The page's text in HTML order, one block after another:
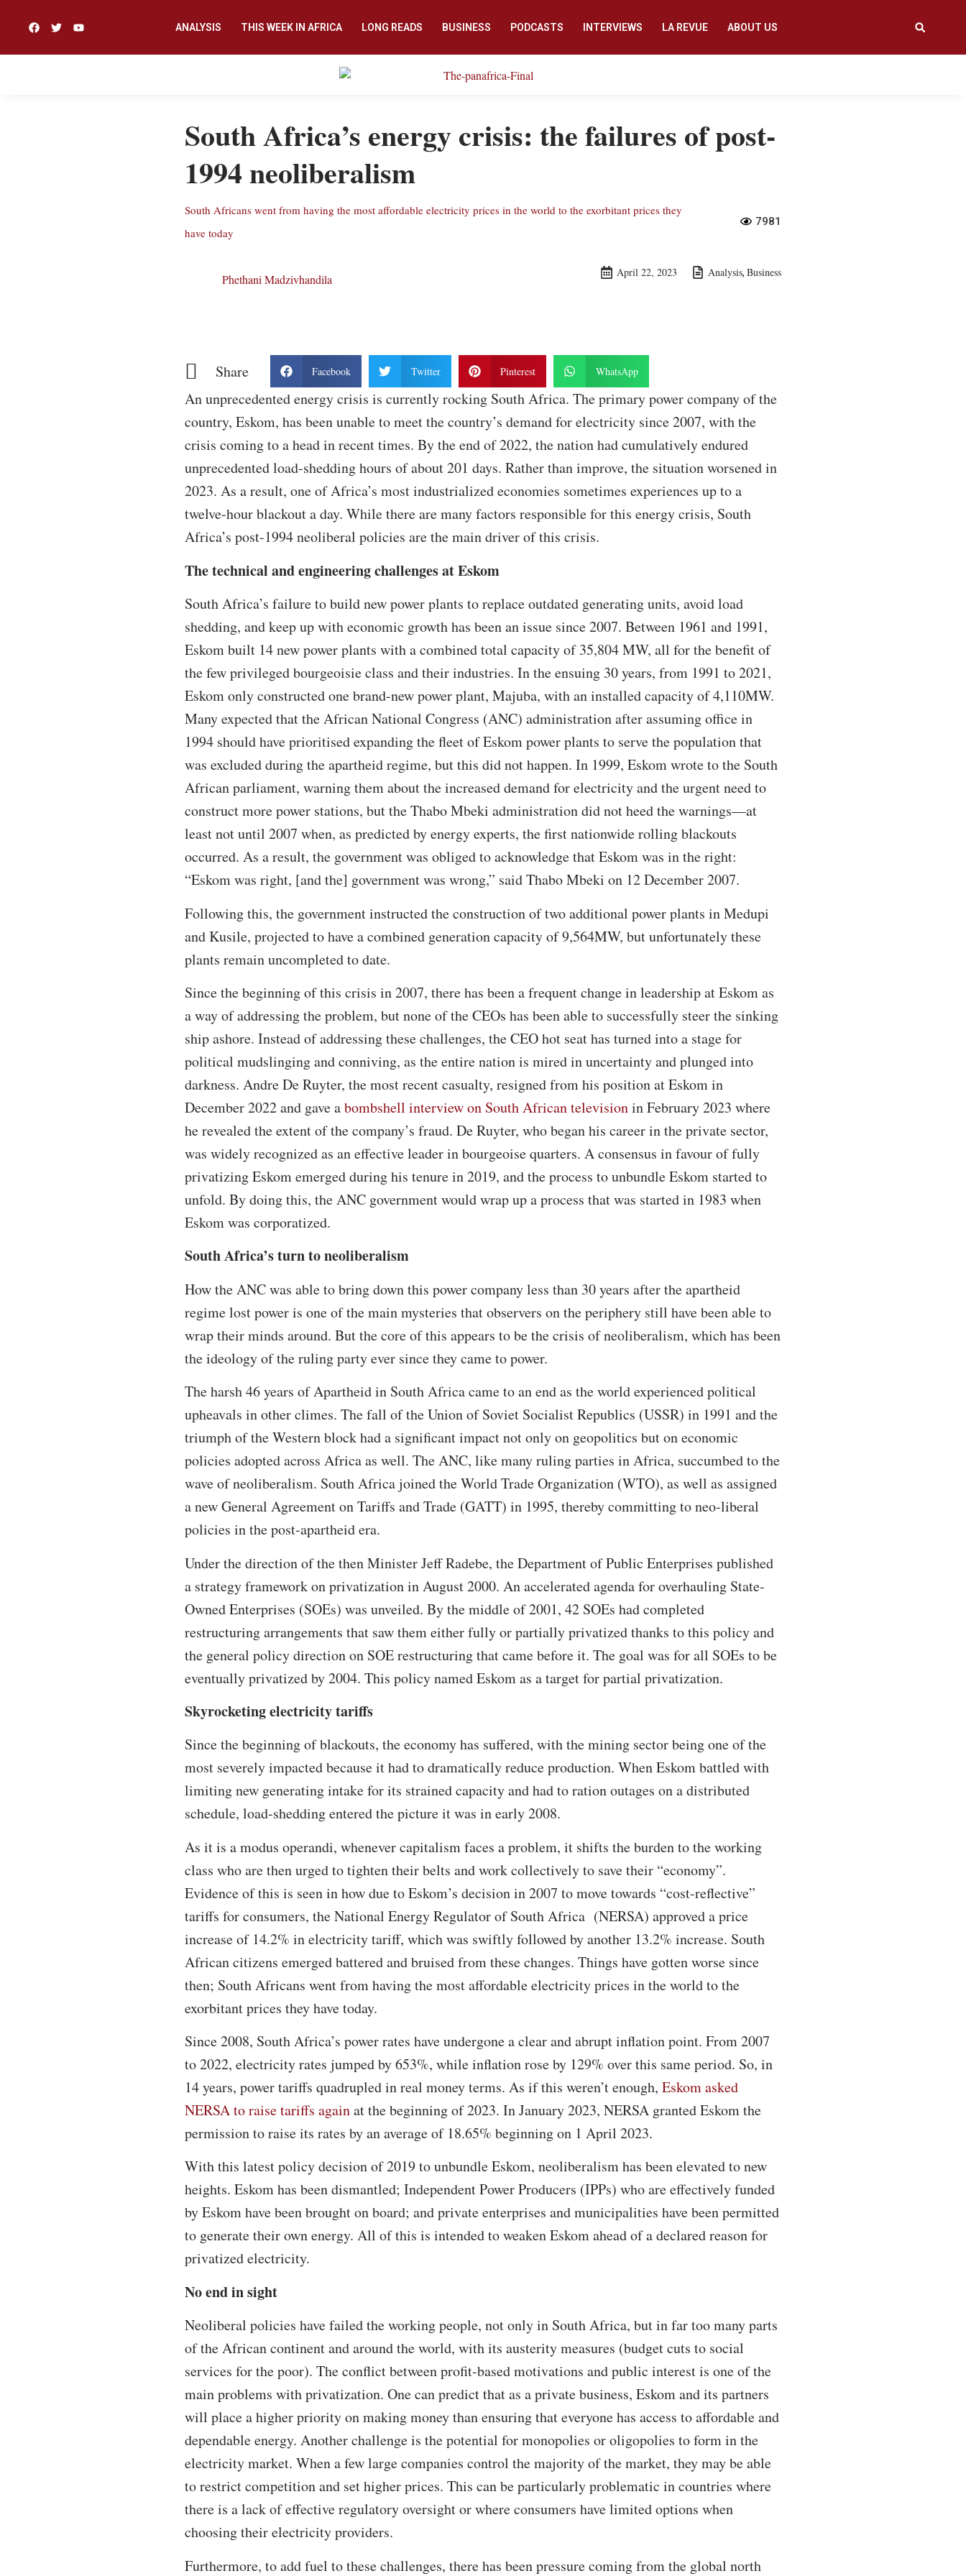
ANALYSIS THIS WEEK IN AFRICA LONG READS BUSINESS PODCASTS INTERVIEWS LA REVUE ABOUT US
South Africa’s energy crisis: the failures of post-
1994 neoliberalism
South Africans went from having the most affordable electricity prices in the world to the exorbitant prices they
have today
7981
Phethani Madzivhandila April 22, 2023 Analysis, Business
Share Facebook Twitter Pinterest WhatsApp
An unprecedented energy crisis is currently rocking South Africa. The primary power company of the
country, Eskom, has been unable to meet the country’s demand for electricity since 2007, with the
crisis coming to a head in recent times. By the end of 2022, the nation had cumulatively endured
unprecedented load-shedding hours of about 201 days. Rather than improve, the situation worsened in
2023. As a result, one of Africa’s most industrialized economies sometimes experiences up to a
twelve-hour blackout a day. While there are many factors responsible for this energy crisis, South
Africa’s post-1994 neoliberal policies are the main driver of this crisis.
The technical and engineering challenges at Eskom
South Africa’s failure to build new power plants to replace outdated generating units, avoid load
shedding, and keep up with economic growth has been an issue since 2007. Between 1961 and 1991,
Eskom built 14 new power plants with a combined total capacity of 35,804 MW, all for the benefit of
the few privileged bourgeoisie class and their industries. In the ensuing 30 years, from 1991 to 2021,
Eskom only constructed one brand-new power plant, Majuba, with an installed capacity of 4,110MW.
Many expected that the African National Congress (ANC) administration after assuming office in
1994 should have prioritised expanding the fleet of Eskom power plants to serve the population that
was excluded during the apartheid regime, but this did not happen. In 1999, Eskom wrote to the South
African parliament, warning them about the increased demand for electricity and the urgent need to
construct more power stations, but the Thabo Mbeki administration did not heed the warnings—at
least not until 2007 when, as predicted by energy experts, the first nationwide rolling blackouts
occurred. As a result, the government was obliged to acknowledge that Eskom was in the right:
“Eskom was right, [and the] government was wrong,” said Thabo Mbeki on 12 December 2007.
Following this, the government instructed the construction of two additional power plants in Medupi
and Kusile, projected to have a combined generation capacity of 9,564MW, but unfortunately these
plants remain uncompleted to date.
Since the beginning of this crisis in 2007, there has been a frequent change in leadership at Eskom as
a way of addressing the problem, but none of the CEOs has been able to successfully steer the sinking
ship ashore. Instead of addressing these challenges, the CEO hot seat has turned into a stage for
political mudslinging and conniving, as the entire nation is mired in uncertainty and plunged into
darkness. Andre De Ruyter, the most recent casualty, resigned from his position at Eskom in
December 2022 and gave abombshell interview on South African televisionin February 2023 where
he revealed the extent of the company’s fraud. De Ruyter, who began his career in the private sector,
was widely recognized as an effective leader in bourgeoise quarters. A consensus in favour of fully
privatizing Eskom emerged during his tenure in 2019, and the process to unbundle Eskom started to
unfold. By doing this, the ANC government would wrap up a process that was started in 1983 when
Eskom was corporatized.
South Africa’s turn to neoliberalism
How the ANC was able to bring down this power company less than 30 years after the apartheid
regime lost power is one of the main mysteries that observers on the periphery still have been able to
wrap their minds around. But the core of this appears to be the crisis of neoliberalism, which has been
the ideology of the ruling party ever since they came to power.
The harsh 46 years of Apartheid in South Africa came to an end as the world experienced political
upheavals in other climes. The fall of the Union of Soviet Socialist Republics (USSR) in 1991 and the
triumph of the Western block had a significant impact not only on geopolitics but on economic
policies adopted across Africa as well. The ANC, like many ruling parties in Africa, succumbed to the
wave of neoliberalism. South Africa joined the World Trade Organization (WTO), as well as assigned
a new General Agreement on Tariffs and Trade (GATT) in 1995, thereby committing to neo-liberal
policies in the post-apartheid era.
Under the direction of the then Minister Jeff Radebe, the Department of Public Enterprises published
a strategy framework on privatization in August 2000. An accelerated agenda for overhauling State-
Owned Enterprises (SOEs) was unveiled. By the middle of 2001, 42 SOEs had completed
restructuring arrangements that saw them either fully or partially privatized thanks to this policy and
the general policy direction on SOE restructuring that came before it. The goal was for all SOEs to be
eventually privatized by 2004. This policy named Eskom as a target for partial privatization.
Skyrocketing electricity tariffs
Since the beginning of blackouts, the economy has suffered, with the mining sector being one of the
most severely impacted because it had to dramatically reduce production. When Eskom battled with
limiting new generating intake for its strained capacity and had to ration outages on a distributed
schedule, load-shedding entered the picture it was in early 2008.
As it is a modus operandi, whenever capitalism faces a problem, it shifts the burden to the working
class who are then urged to tighten their belts and work collectively to save their “economy”.
Evidence of this is seen in how due to Eskom’s decision in 2007 to move towards “cost-reflective”
tariffs for consumers, the National Energy Regulator of South Africa (NERSA) approved a price
increase of 14.2% in electricity tariff, which was swiftly followed by another 13.2% increase. South
African citizens emerged battered and bruised from these changes. Things have gotten worse since
then; South Africans went from having the most affordable electricity prices in the world to the
exorbitant prices they have today.
Since 2008, South Africa’s power rates have undergone a clear and abrupt inflation point. From 2007
to 2022, electricity rates jumped by 653%, while inflation rose by 129% over this same period. So, in
14 years, power tariffs quadrupled in real money terms. As if this weren’t enough, Eskom asked
NERSA to raise tariffs againat the beginning of 2023. In January 2023, NERSA granted Eskom the
permission to raise its rates by an average of 18.65% beginning on 1 April 2023.
With this latest policy decision of 2019 to unbundle Eskom, neoliberalism has been elevated to new
heights. Eskom has been dismantled; Independent Power Producers (IPPs) who are effectively funded
by Eskom have been brought on board; and private enterprises and municipalities have been permitted
to generate their own energy. All of this is intended to weaken Eskom ahead of a declared reason for
privatized electricity.
No end in sight
Neoliberal policies have failed the working people, not only in South Africa, but in far too many parts
of the African continent and around the world, with its austerity measures (budget cuts to social
services for the poor). The conflict between profit-based motivations and public interest is one of the
main problems with privatization. One can predict that as a private business, Eskom and its partners
will place a higher priority on making money than ensuring that everyone has access to affordable and
dependable energy. Another challenge is the potential for monopolies or oligopolies to form in the
electricity market. When a few large companies control the majority of the market, they may be able
to restrict competition and set higher prices. This can be particularly problematic in countries where
there is a lack of effective regulatory oversight or where consumers have limited options when
choosing their electricity providers.
Furthermore, to add fuel to these challenges, there has been pressure coming from the global north